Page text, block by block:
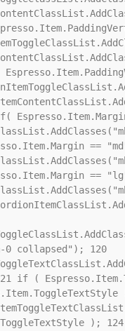
bruges til at spore
er at vise annoncer,
for den enkelte bruger, og
udgivere og tredjeparts-
==
==
0 collapsed"); 120
if (
); 124